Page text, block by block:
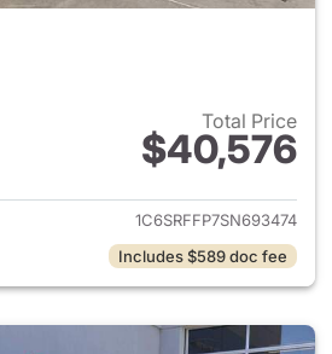
Total Price
$40,576
View details for 2025 Ram
1C6SRFFP7SN693474
Includes $589 doc fee